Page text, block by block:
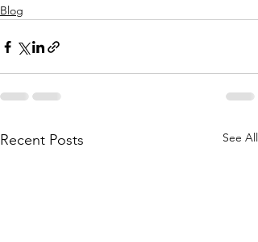
Blog
Recent Posts See All